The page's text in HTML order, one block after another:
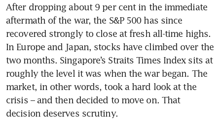
After dropping about 9 per cent in the immediate
aftermath of the war, the S&P 500 has since
recovered strongly to close at fresh all-time highs.
In Europe and Japan, stocks have climbed over the
two months. Singapore’s Straits Times Index sits at
roughly the level it was when the war began. The
market, in other words, took a hard look at the
crisis – and then decided to move on. That
decision deserves scrutiny.